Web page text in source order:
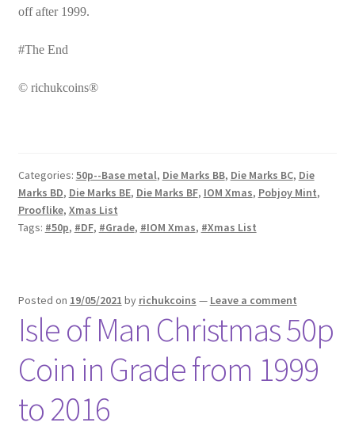
off after 1999.
#The End
© richukcoins®
Categories: 50p--Base metal, Die Marks BB, Die Marks BC, Die
Marks BD, Die Marks BE, Die Marks BF, IOM Xmas, Pobjoy Mint,
Prooflike, Xmas List
Tags: #50p, #DF, #Grade, #IOM Xmas, #Xmas List
Posted on 19/05/2021 by richukcoins — Leave a comment
Isle of Man Christmas 50p
Coin in Grade from 1999
to 2016